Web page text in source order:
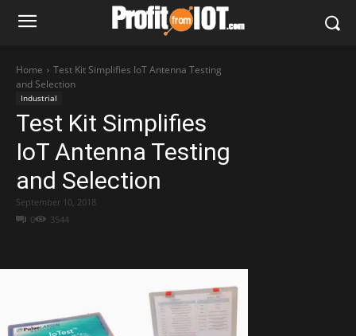
Home
Test Kit Simplifies IoT Antenna Testing
and Selection
Industrial
Test Kit Simplifies
IoT Antenna Testing
and Selection
0 3544
September 10, 2018